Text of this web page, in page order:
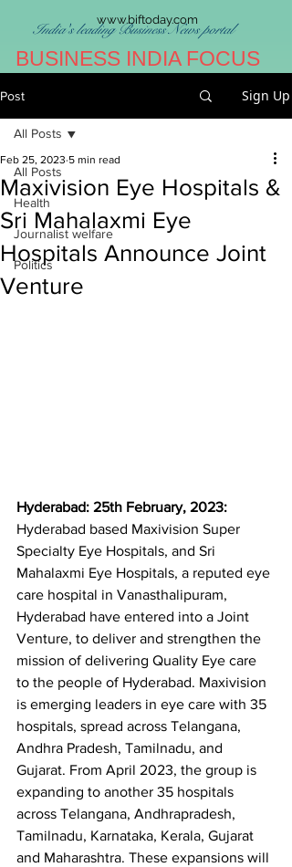
www.biftoday.com
India's leading Business News portal
BUSINESS INDIA FOCUS
Post Sign Up
All Posts
Health
Journalist welfare
Politics
All Posts
Maxivision Eye Hospitals &
Sri Mahalaxmi Eye
Hospitals Announce Joint
Venture
Feb 25, 2023 5 min read
Hyderabad: 25th February, 2023:
Hyderabad based Maxivision Super
Specialty Eye Hospitals, and Sri
Mahalaxmi Eye Hospitals, a reputed eye
care hospital in Vanasthalipuram,
Hyderabad have entered into a Joint
Venture, to deliver and strengthen the
mission of delivering Quality Eye care
to the people of Hyderabad. Maxivision
is emerging leaders in eye care with 35
hospitals, spread across Telangana,
Andhra Pradesh, Tamilnadu, and
Gujarat. From April 2023, the group is
expanding to another 35 hospitals
across Telangana, Andhrapradesh,
Tamilnadu, Karnataka, Kerala, Gujarat
and Maharashtra. These expansions will